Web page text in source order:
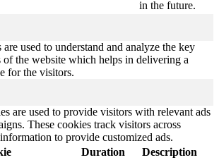
in the future.
used to understand and analyze the key
of the website which helps in delivering a
for the visitors.
are used to provide visitors with relevant ads
These cookies track visitors across
to provide customized ads.
Duration Description